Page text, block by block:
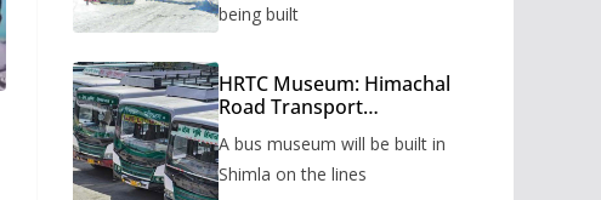
being built
HRTC Museum: Himachal
Road Transport
to be built in Shimla
A bus museum will be built in
Shimla on the lines